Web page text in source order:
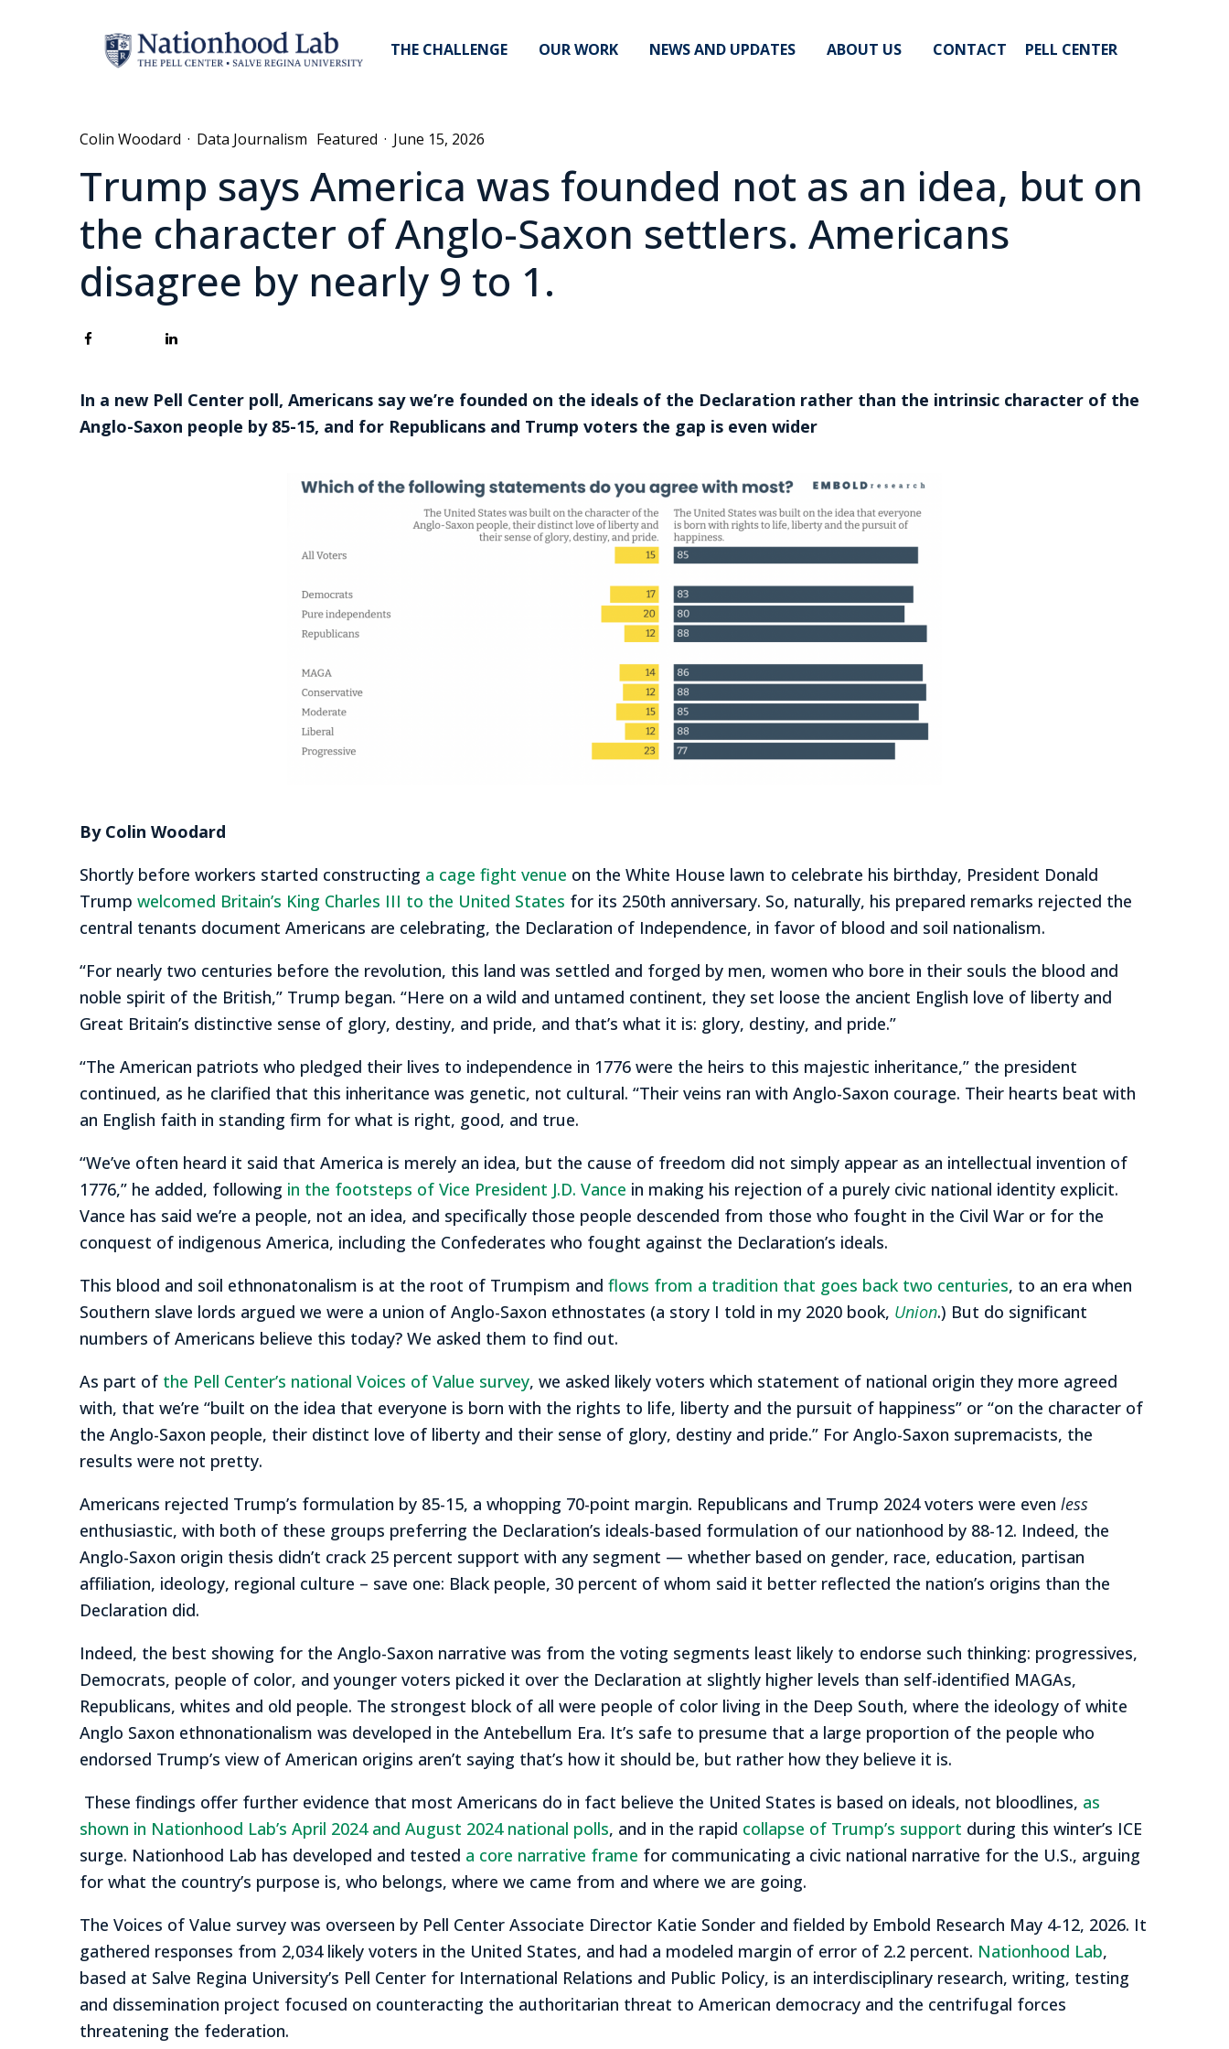
THE CHALLENGE OUR WORK NEWS AND UPDATES ABOUT US CONTACT PELL CENTER
Colin Woodard · Data Journalism Featured · June 15, 2026
Trump says America was founded not as an idea, but on
the character of Anglo-Saxon settlers. Americans
disagree by nearly 9 to 1.
In a new Pell Center poll, Americans say we’re founded on the ideals of the Declaration rather than the intrinsic character of the
Anglo-Saxon people by 85-15, and for Republicans and Trump voters the gap is even wider
By Colin Woodard
Shortly before workers started constructing a cage fight venue on the White House lawn to celebrate his birthday, President Donald
Trump welcomed Britain’s King Charles III to the United States for its 250th anniversary. So, naturally, his prepared remarks rejected the
central tenants document Americans are celebrating, the Declaration of Independence, in favor of blood and soil nationalism.
“For nearly two centuries before the revolution, this land was settled and forged by men, women who bore in their souls the blood and
noble spirit of the British,” Trump began. “Here on a wild and untamed continent, they set loose the ancient English love of liberty and
Great Britain’s distinctive sense of glory, destiny, and pride, and that’s what it is: glory, destiny, and pride.”
“The American patriots who pledged their lives to independence in 1776 were the heirs to this majestic inheritance,” the president
continued, as he clarified that this inheritance was genetic, not cultural. “Their veins ran with Anglo-Saxon courage. Their hearts beat with
an English faith in standing firm for what is right, good, and true.
“We’ve often heard it said that America is merely an idea, but the cause of freedom did not simply appear as an intellectual invention of
1776,” he added, following in the footsteps of Vice President J.D. Vance in making his rejection of a purely civic national identity explicit.
Vance has said we’re a people, not an idea, and specifically those people descended from those who fought in the Civil War or for the
conquest of indigenous America, including the Confederates who fought against the Declaration’s ideals.
This blood and soil ethnonatonalism is at the root of Trumpism and flows from a tradition that goes back two centuries, to an era when
Southern slave lords argued we were a union of Anglo-Saxon ethnostates (a story I told in my 2020 book, Union.) But do significant
numbers of Americans believe this today? We asked them to find out.
As part of the Pell Center’s national Voices of Value survey, we asked likely voters which statement of national origin they more agreed
with, that we’re “built on the idea that everyone is born with the rights to life, liberty and the pursuit of happiness” or “on the character of
the Anglo-Saxon people, their distinct love of liberty and their sense of glory, destiny and pride.” For Anglo-Saxon supremacists, the
results were not pretty.
Americans rejected Trump’s formulation by 85-15, a whopping 70-point margin. Republicans and Trump 2024 voters were even less
enthusiastic, with both of these groups preferring the Declaration’s ideals-based formulation of our nationhood by 88-12. Indeed, the
Anglo-Saxon origin thesis didn’t crack 25 percent support with any segment — whether based on gender, race, education, partisan
affiliation, ideology, regional culture – save one: Black people, 30 percent of whom said it better reflected the nation’s origins than the
Declaration did.
Indeed, the best showing for the Anglo-Saxon narrative was from the voting segments least likely to endorse such thinking: progressives,
Democrats, people of color, and younger voters picked it over the Declaration at slightly higher levels than self-identified MAGAs,
Republicans, whites and old people. The strongest block of all were people of color living in the Deep South, where the ideology of white
Anglo Saxon ethnonationalism was developed in the Antebellum Era. It’s safe to presume that a large proportion of the people who
endorsed Trump’s view of American origins aren’t saying that’s how it should be, but rather how they believe it is.
These findings offer further evidence that most Americans do in fact believe the United States is based on ideals, not bloodlines, as
shown in Nationhood Lab’s April 2024 and August 2024 national polls, and in the rapid collapse of Trump’s support during this winter’s ICE
surge. Nationhood Lab has developed and tested a core narrative frame for communicating a civic national narrative for the U.S., arguing
for what the country’s purpose is, who belongs, where we came from and where we are going.
The Voices of Value survey was overseen by Pell Center Associate Director Katie Sonder and fielded by Embold Research May 4-12, 2026. It
gathered responses from 2,034 likely voters in the United States, and had a modeled margin of error of 2.2 percent. Nationhood Lab,
based at Salve Regina University’s Pell Center for International Relations and Public Policy, is an interdisciplinary research, writing, testing
and dissemination project focused on counteracting the authoritarian threat to American democracy and the centrifugal forces
threatening the federation.